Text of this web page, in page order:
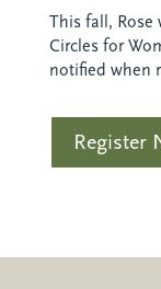
This fall, Rose
Circles for
notified when
Register